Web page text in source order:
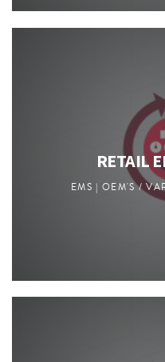
RETAIL
EMS | OEM'S /